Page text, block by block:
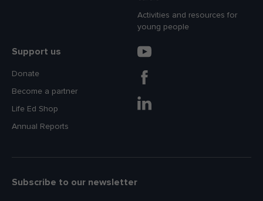
Activities and resources for
young people
Support us
Donate
Become a partner
Life Ed Shop
Annual Reports
Subscribe to our newsletter